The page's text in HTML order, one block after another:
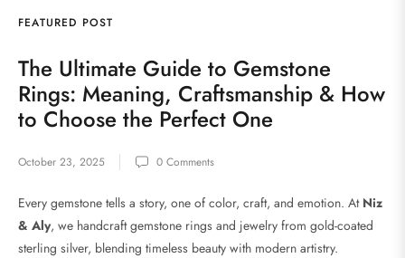
FEATURED POST
The Ultimate Guide to Gemstone
Rings: Meaning, Craftsmanship & How
to Choose the Perfect One
October 23, 2025 0 Comments
Every gemstone tells a story, one of color, craft, and emotion. At Niz
& Aly, we handcraft gemstone rings and jewelry from gold-coated
sterling silver, blending timeless beauty with modern artistry.